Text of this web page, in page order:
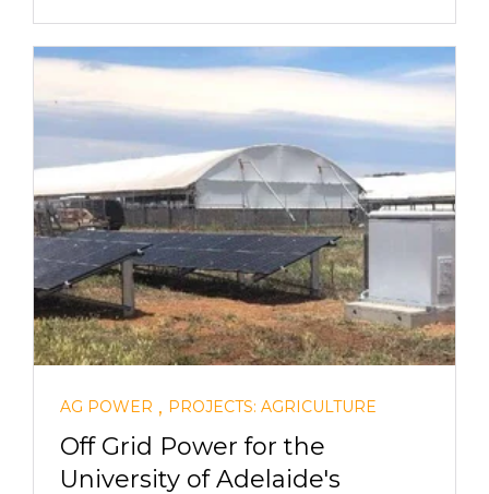
AG POWER , PROJECTS: AGRICULTURE
Off Grid Power for the
University of Adelaide's